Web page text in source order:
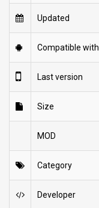
Updated
Compatible with
Last version
Size
MOD
Category
Developer